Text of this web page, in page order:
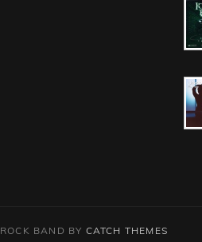
ROCK BAND BY CATCH THEMES